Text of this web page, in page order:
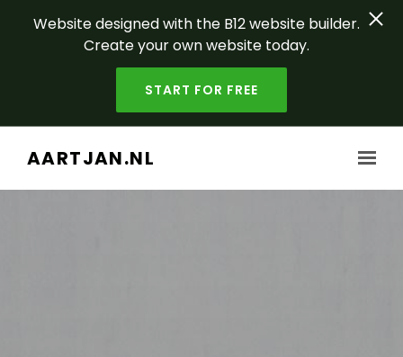
Website designed with the B12 website builder.
Create your own website today.
START FOR FREE
AARTJAN.NL